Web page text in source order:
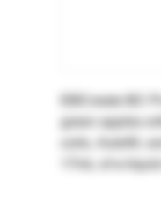
EBCreate BC
green apples
coils, Autofill,
17mL of e-